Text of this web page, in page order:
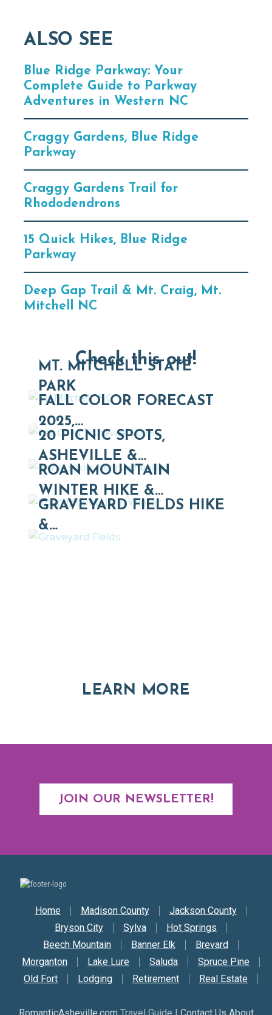
ALSO SEE
Blue Ridge Parkway: Your
Complete Guide to Parkway
Adventures in Western NC
Craggy Gardens, Blue Ridge
Parkway
Craggy Gardens Trail for
Rhododendrons
15 Quick Hikes, Blue Ridge
Parkway
Deep Gap Trail & Mt. Craig, Mt.
Mitchell NC
Check this out!
MT. MITCHELL STATE
PARK
FALL COLOR FORECAST
2025,…
20 PICNIC SPOTS,
ASHEVILLE &…
ROAN MOUNTAIN
WINTER HIKE &…
GRAVEYARD FIELDS HIKE
&…
LEARN MORE
JOIN OUR NEWSLETTER!
Secondary Nav
Home Madison County
Jackson County
Bryson City
Sylva
Hot Springs
Beech Mountain
Banner Elk
Brevard
Morganton
Lake Lure Saluda
Spruce Pine
Old Fort
Lodging Retirement Real Estate
RomanticAsheville.com Travel Guide | Contact Us About